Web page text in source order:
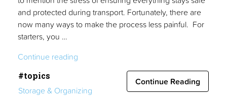
and protected during transport. Fortunately, there are
now many ways to make the process less painful. For
starters, you …
Continue reading
How
#topics
Storage & Organizing
Continue Reading